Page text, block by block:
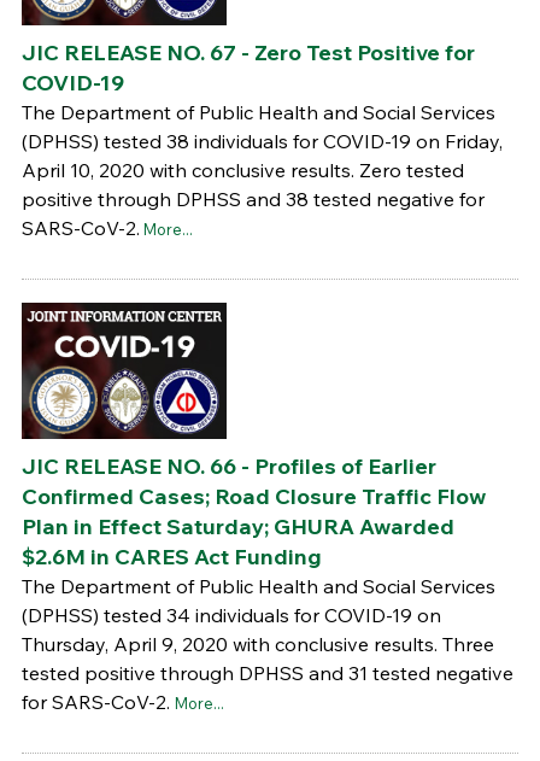
JIC RELEASE NO. 67 - Zero Test Positive for
COVID-19
The Department of Public Health and Social Services
(DPHSS) tested 38 individuals for COVID-19 on Friday,
April 10, 2020 with conclusive results. Zero tested
positive through DPHSS and 38 tested negative for
SARS-CoV-2. More...
JIC RELEASE NO. 66 - Profiles of Earlier
Confirmed Cases; Road Closure Traffic Flow
Plan in Effect Saturday; GHURA Awarded
$2.6M in CARES Act Funding
The Department of Public Health and Social Services
(DPHSS) tested 34 individuals for COVID-19 on
Thursday, April 9, 2020 with conclusive results. Three
tested positive through DPHSS and 31 tested negative
for SARS-CoV-2. More...